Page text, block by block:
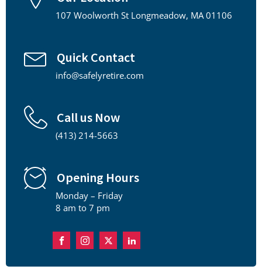
107 Woolworth St Longmeadow, MA 01106
Quick Contact
info@safelyretire.com
Call us Now
(413) 214-5663
Opening Hours
Monday – Friday
8 am to 7 pm